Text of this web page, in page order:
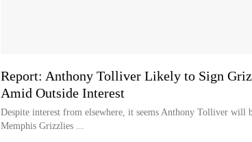
Report: Anthony Tolliver Likely to Sign
Amid Outside Interest
Despite interest from elsewhere, it seems Anthony Tolliver will
Memphis Grizzlies ...